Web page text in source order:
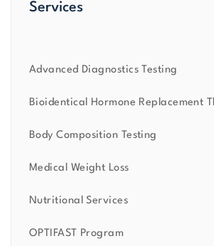
Services
Advanced Diagnostics Testing
Bioidentical Hormone Replacement
Body Composition Testing
Medical Weight Loss
Nutritional Services
OPTIFAST Program